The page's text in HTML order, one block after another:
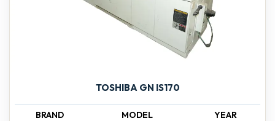
TOSHIBA GN IS170
BRAND MODEL YEAR